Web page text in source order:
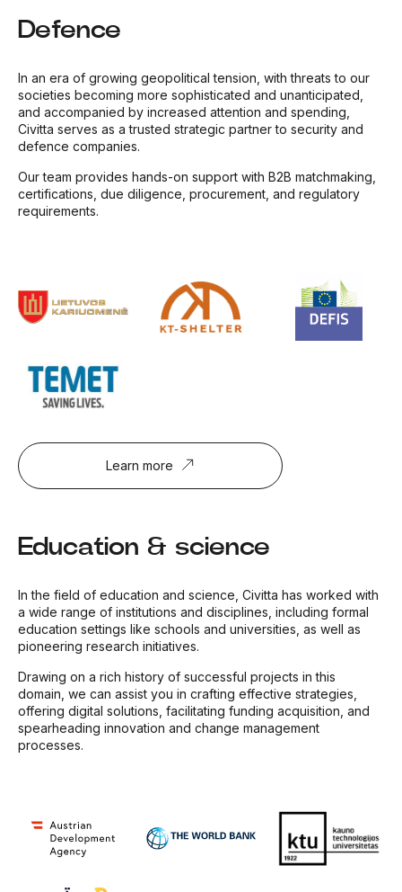
Defence
In an era of growing geopolitical tension, with threats to our
societies becoming more sophisticated and unanticipated,
and accompanied by increased attention and spending,
Civitta serves as a trusted strategic partner to security and
defence companies.
Our team provides hands-on support with B2B matchmaking,
certifications, due diligence, procurement, and regulatory
requirements.
Learn more
Education & science
In the field of education and science, Civitta has worked with
a wide range of institutions and disciplines, including formal
education settings like schools and universities, as well as
pioneering research initiatives.
Drawing on a rich history of successful projects in this
domain, we can assist you in crafting effective strategies,
offering digital solutions, facilitating funding acquisition, and
spearheading innovation and change management
processes.